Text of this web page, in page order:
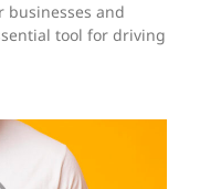
and
tool for driving